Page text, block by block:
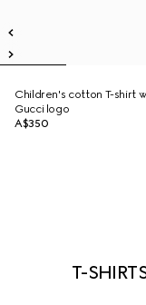
Children's cotton T-shirt
Gucci logo
A$350
T-